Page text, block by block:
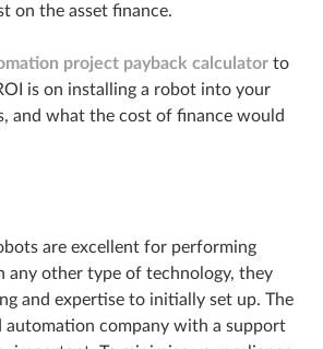
on the asset finance.
project payback calculator to
is on installing a robot into your
and what the cost of finance would
are excellent for performing
any other type of technology, they
and expertise to initially set up. The
automation company with a support